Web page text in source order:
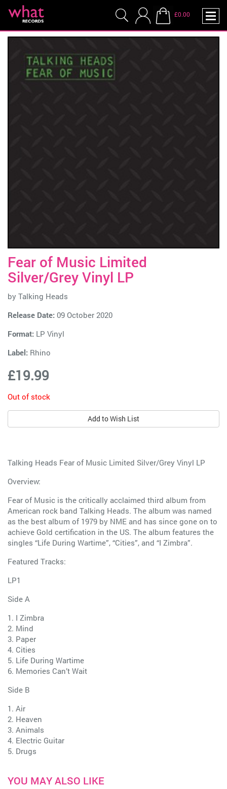
£0.00
Fear of Music Limited
Silver/Grey Vinyl LP
by Talking Heads
Release Date: 09 October 2020
Format: LP Vinyl
Label: Rhino
£19.99
Out of stock
Add to Wish List
Talking Heads Fear of Music Limited Silver/Grey Vinyl LP
Overview:
Fear of Music is the critically acclaimed third album from
American rock band Talking Heads. The album was named
as the best album of 1979 by NME and has since gone on to
achieve Gold certification in the US. The album features the
singles “Life During Wartime”, “Cities”, and “I Zimbra”.
Featured Tracks:
LP1
Side A
1. I Zimbra
2. Mind
3. Paper
4. Cities
5. Life During Wartime
6. Memories Can’t Wait
Side B
1. Air
2. Heaven
3. Animals
4. Electric Guitar
5. Drugs
YOU MAY ALSO LIKE